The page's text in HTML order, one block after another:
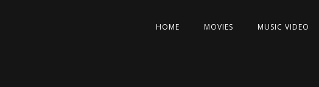
HOME MOVIES MUSIC VIDEO